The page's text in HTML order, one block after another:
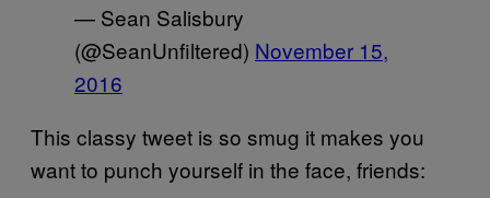
— Sean Salisbury
(@SeanUnfiltered) November 15,
2016
This classy tweet is so smug it makes you
want to punch yourself in the face, friends: